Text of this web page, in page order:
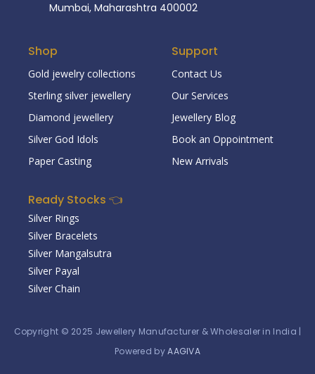
Mumbai, Maharashtra 400002
Shop
Gold jewelry collections
Sterling silver jewellery
Diamond jewellery
Silver God Idols
Paper Casting
Support
Contact Us
Our Services
Jewellery Blog
Book an Oppointment
New Arrivals
Ready Stocks 👈
Silver Rings
Silver Bracelets
Silver Mangalsutra
Silver Payal
Silver Chain
Copyright © 2025 Jewellery Manufacturer & Wholesaler in India |
Powered byAAGIVA